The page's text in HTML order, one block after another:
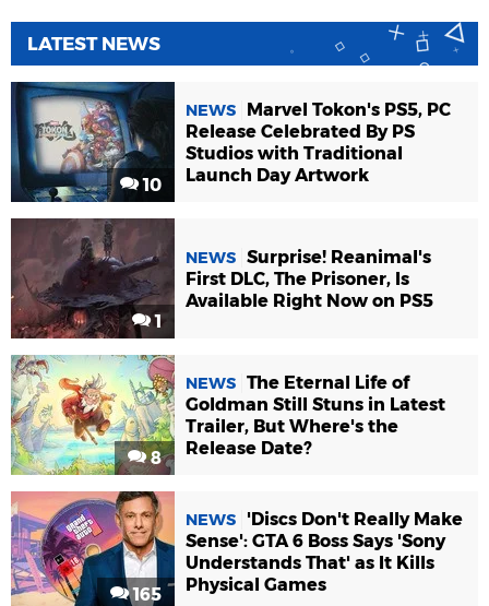
LATEST NEWS
10
NEWS
Marvel Tokon's PS5, PC
Release Celebrated By PS
Studios with Traditional
Launch Day Artwork
1
NEWS Surprise! Reanimal's
First DLC, The Prisoner, Is
Available Right Now on PS5
8
NEWS The Eternal Life of
Goldman Still Stuns in Latest
Trailer, But Where's the
Release Date?
165
NEWS
'Discs Don't Really Make
Sense': GTA 6 Boss Says 'Sony
Understands That' as It Kills
Physical Games